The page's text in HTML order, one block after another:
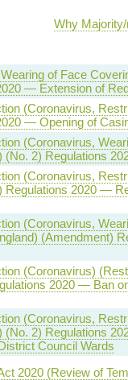
Why
of Face
— Extension of
(Coronavirus,
— Opening of
(Coronavirus,
(No. 2) Regulations
(Coronavirus,
Regulations 2020 —
(Coronavirus,
(Amendment)
(Coronavirus)
2020 — Ban
(Coronavirus,
(No. 2) Regulations
Council Wards
2020 (Review of